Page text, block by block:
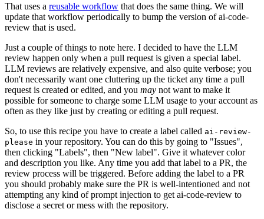
That uses a reusable workflow that does the same thing. We will
update that workflow periodically to bump the version of ai-code-
review that is used.
Just a couple of things to note here. I decided to have the LLM
review happen only when a pull request is given a special label.
LLM reviews are relatively expensive, and also quite verbose; you
don't necessarily want one cluttering up the ticket any time a pull
request is created or edited, and you may not want to make it
possible for someone to charge some LLM usage to your account as
often as they like just by creating or editing a pull request.
So, to use this recipe you have to create a label called ai-review-
please in your repository. You can do this by going to "Issues",
then clicking "Labels", then "New label". Give it whatever color
and description you like. Any time you add that label to a PR, the
review process will be triggered. Before adding the label to a PR
you should probably make sure the PR is well-intentioned and not
attempting any kind of prompt injection to get ai-code-review to
disclose a secret or mess with the repository.